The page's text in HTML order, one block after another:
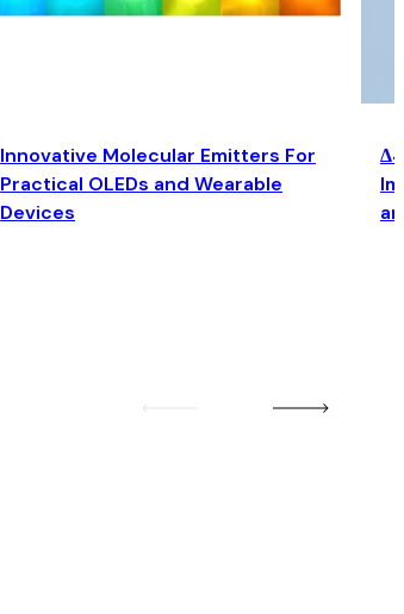
Innovative Molecular Emitters For
Practical OLEDs and Wearable
Devices